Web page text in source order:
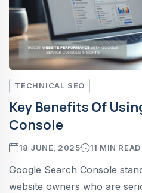
TECHNICAL SEO
Key Benefits Of
Console
18 JUNE, 2025 11 MIN READ
Google Search Console
website owners who are